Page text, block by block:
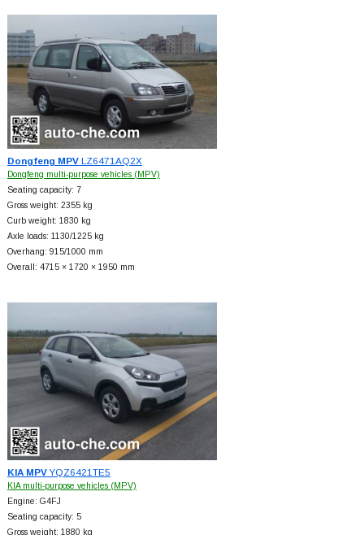
Dongfeng MPVLZ6471AQ2X
Dongfeng multi-purpose vehicles (MPV)
Seating capacity: 7
Gross weight: 2355 kg
Curb weight: 1830 kg
Axle loads: 1130/1225 kg
Overhang: 915/1000 mm
Overall: 4715 × 1720 × 1950 mm
KIA MPVYQZ6421TE5
KIA multi-purpose vehicles (MPV)
Engine: G4FJ
Seating capacity: 5
Gross weight: 1880 kg